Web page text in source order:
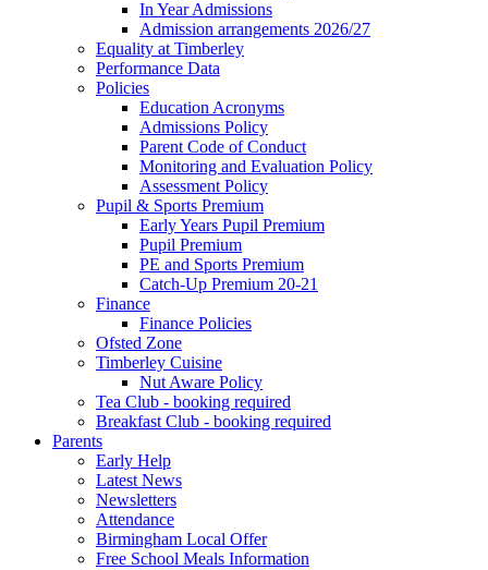
In Year Admissions
Admission arrangements 2026/27
Equality at Timberley
Performance Data
Policies
Education Acronyms
Admissions Policy
Parent Code of Conduct
Monitoring and Evaluation Policy
Assessment Policy
Pupil & Sports Premium
Early Years Pupil Premium
Pupil Premium
PE and Sports Premium
Catch-Up Premium 20-21
Finance
Finance Policies
Ofsted Zone
Timberley Cuisine
Nut Aware Policy
Tea Club - booking required
Breakfast Club - booking required
Parents
Early Help
Latest News
Newsletters
Attendance
Birmingham Local Offer
Free School Meals Information